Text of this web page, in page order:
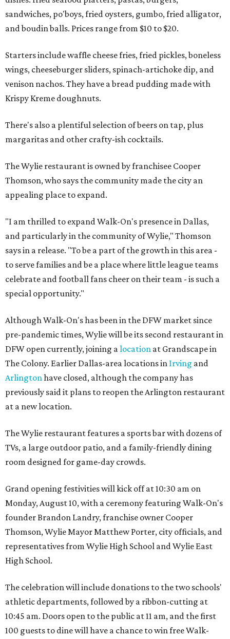
sandwiches, po'boys, fried oysters, gumbo, fried alligator,
and boudin balls. Prices range from $10 to $20.
Starters include waffle cheese fries, fried pickles, boneless
wings, cheeseburger sliders, spinach-artichoke dip, and
venison nachos. They have a bread pudding made with
Krispy Kreme doughnuts.
There's also a plentiful selection of beers on tap, plus
margaritas and other crafty-ish cocktails.
The Wylie restaurant is owned by franchisee Cooper
Thomson, who says the community made the city an
appealing place to expand.
"I am thrilled to expand Walk-On's presence in Dallas,
and particularly in the community of Wylie," Thomson
says in a release. "To be a part of the growth in this area -
to serve families and be a place where little league teams
celebrate and football fans cheer on their team - is such a
special opportunity."
Although Walk-On's has been in the DFW market since
pre-pandemic times, Wylie will be its second restaurant in
DFW open currently, joining alocation at Grandscape in
The Colony. Earlier Dallas-area locations in Irving and
Arlingtonhave closed, although the company has
previously said it plans to reopen the Arlington restaurant
at a new location.
The Wylie restaurant features a sports bar with dozens of
TVs, a large outdoor patio, and a family-friendly dining
room designed for game-day crowds.
Grand opening festivities will kick off at 10:30 am on
Monday, August 10, with a ceremony featuring Walk-On's
founder Brandon Landry, franchise owner Cooper
Thomson, Wylie Mayor Matthew Porter, city officials, and
representatives from Wylie High School and Wylie East
High School.
The celebration will include donations to the two schools'
athletic departments, followed by a ribbon-cutting at
10:45 am. Doors open to the public at 11 am, and the first
100 guests to dine will have a chance to win free Walk-